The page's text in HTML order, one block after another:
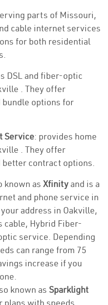
parts of Missouri,
cable internet services
for both residential
DSL and fiber-optic
. They offer
options for
Service: provides home
. They offer
contract options.
known as Xfinity and is a
and phone service in
address in Oakville,
cable, Hybrid Fiber-
service. Depending
can range from 75
increase if you
known as Sparklight